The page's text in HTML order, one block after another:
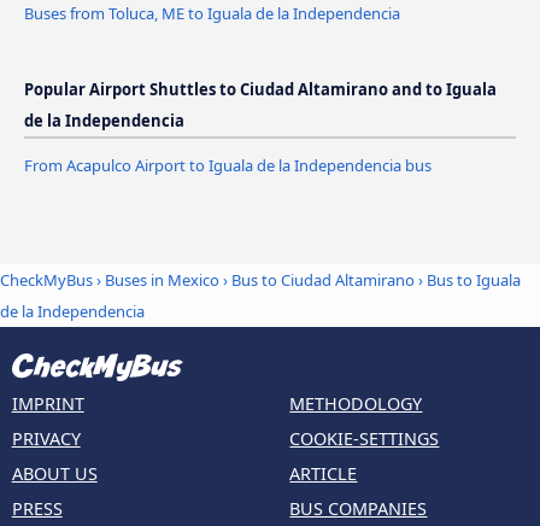
Buses from Toluca, ME to Iguala de la Independencia
Popular Airport Shuttles to Ciudad Altamirano and to Iguala
de la Independencia
From Acapulco Airport to Iguala de la Independencia bus
CheckMyBus› Buses in Mexico› Bus to Ciudad Altamirano› Bus to Iguala
de la Independencia
IMPRINT
PRIVACY
ABOUT US
PRESS
METHODOLOGY
COOKIE-SETTINGS
ARTICLE
BUS COMPANIES